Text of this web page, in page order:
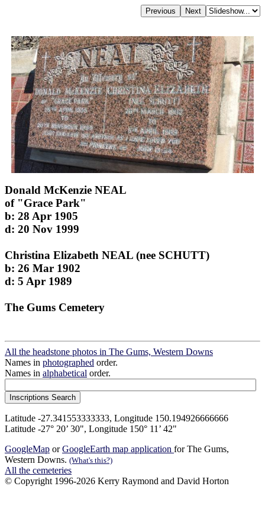
Donald McKenzie NEAL
of "Grace Park"
b: 28 Apr 1905
d: 20 Nov 1999
Christina Elizabeth NEAL (nee SCHUTT)
b: 26 Mar 1902
d: 5 Apr 1989
The Gums Cemetery
All the headstone photos in The Gums, Western Downs
Names in photographed order.
Names in alphabetical order.
Latitude -27.341553333333, Longitude 150.194926666666
Latitude -27° 20’ 30", Longitude 150° 11’ 42"
GoogleMap orGoogleEarth map application for The Gums,
Western Downs. (What's this?)
All the cemeteries
© Copyright 1996-2026 Kerry Raymond and David Horton